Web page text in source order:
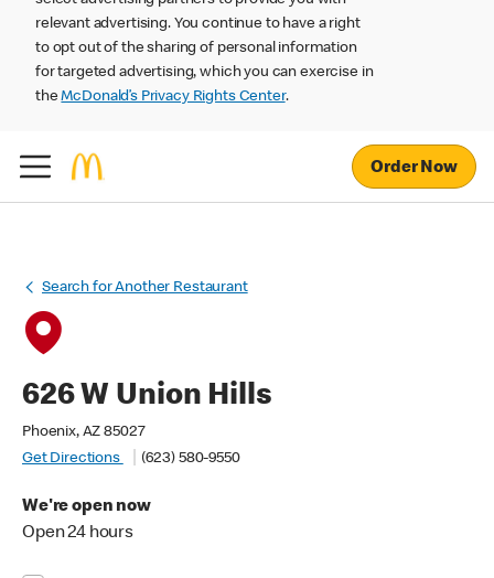
relevant advertising. You continue to have a right
to opt out of the sharing of personal information
for targeted advertising, which you can exercise in
theMcDonald’s Privacy Rights Center.
Order Now
Search for Another Restaurant
626 W Union Hills
Phoenix, AZ 85027
Get Directions
(623) 580-9550
We're open now
Open 24 hours